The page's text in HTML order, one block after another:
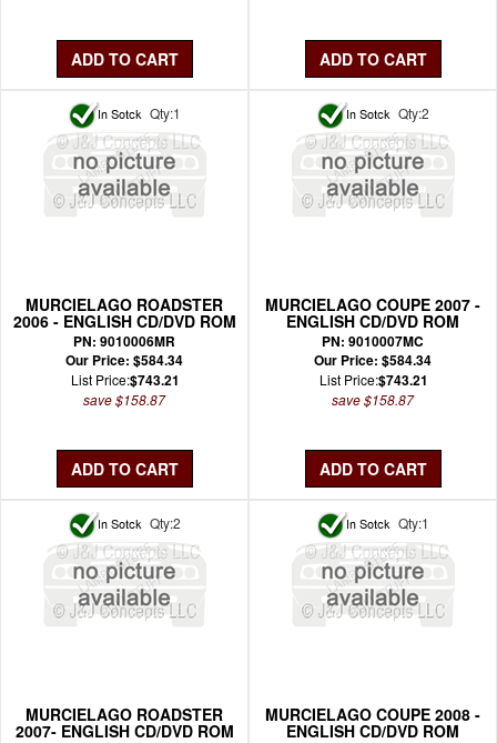
Qty:1
MURCIELAGO ROADSTER
2006 - ENGLISH CD/DVD ROM
WIRING MANUAL
PN: 9010006MR
Our Price: $584.34
List Price:$743.21
save $158.87
Qty:2
MURCIELAGO COUPE 2007 -
ENGLISH CD/DVD ROM
WIRING MANUAL
PN: 9010007MC
Our Price: $584.34
List Price:$743.21
save $158.87
Qty:2
MURCIELAGO ROADSTER
2007- ENGLISH CD/DVD ROM
Qty:1
MURCIELAGO COUPE 2008 -
ENGLISH CD/DVD ROM